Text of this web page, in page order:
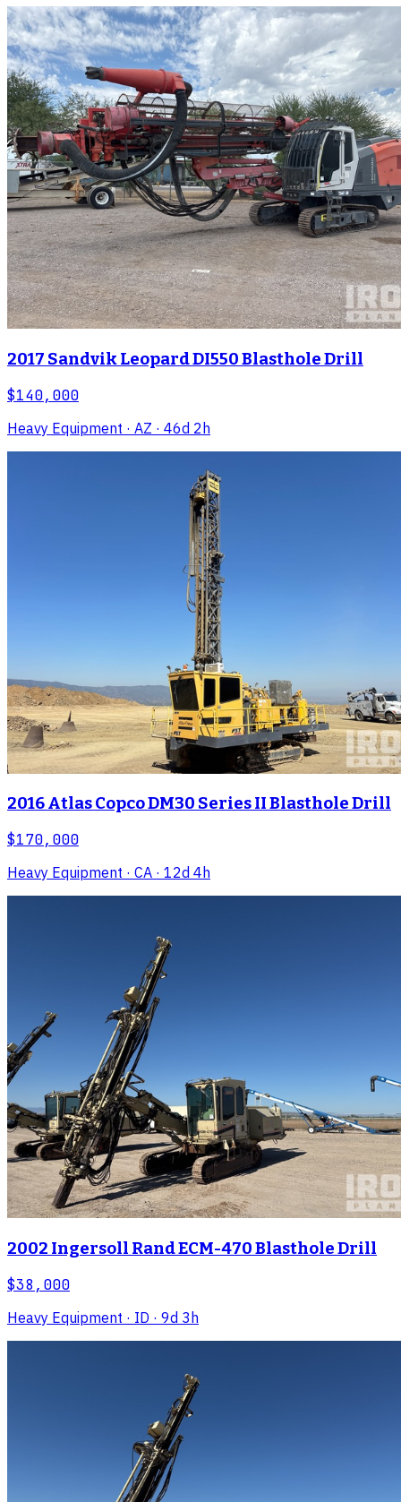
2017 Sandvik Leopard DI550 Blasthole Drill
$140,000
Heavy Equipment · AZ · 46d 2h
2016 Atlas Copco DM30 Series II Blasthole Drill
$170,000
Heavy Equipment · CA · 12d 4h
2002 Ingersoll Rand ECM-470 Blasthole Drill
$38,000
Heavy Equipment · ID · 9d 3h